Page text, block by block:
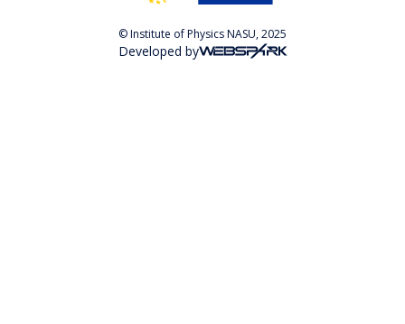
© Institute of Physics NASU, 2025
Developed by